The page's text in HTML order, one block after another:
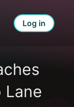
Log in
Lane